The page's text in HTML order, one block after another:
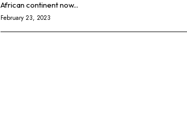
African continent now...
February 23, 2023